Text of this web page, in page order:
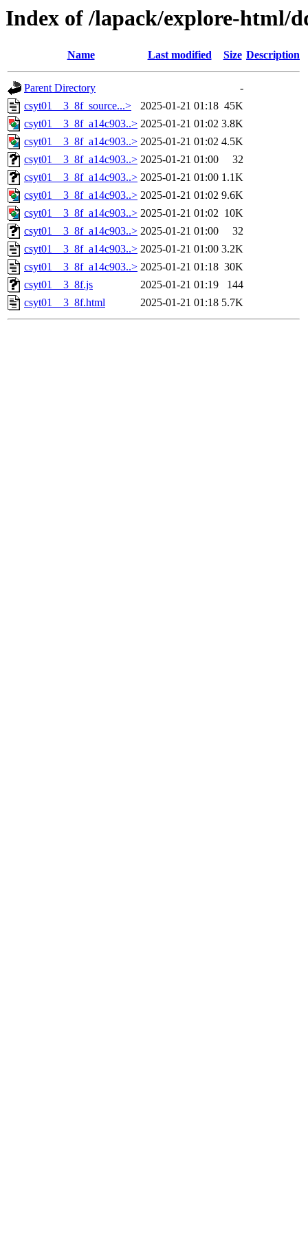
Index of /lapack/explore-html/
Name Last modified Size Description
Parent Directory
-
csyt01__3_8f_source...>
2025-01-21 01:18 45K
csyt01__3_8f_a14c903..> 2025-01-21 01:02 3.8K
csyt01__3_8f_a14c903..> 2025-01-21 01:02 4.5K
csyt01__3_8f_a14c903..> 2025-01-21 01:00
32
csyt01__3_8f_a14c903..> 2025-01-21 01:00 1.1K
csyt01__3_8f_a14c903..> 2025-01-21 01:02 9.6K
csyt01__3_8f_a14c903..> 2025-01-21 01:02 10K
csyt01__3_8f_a14c903..> 2025-01-21 01:00
32
csyt01__3_8f_a14c903..> 2025-01-21 01:00 3.2K
csyt01__3_8f_a14c903..> 2025-01-21 01:18 30K
csyt01__3_8f.js
2025-01-21 01:19
144
csyt01__3_8f.html
2025-01-21 01:18 5.7K